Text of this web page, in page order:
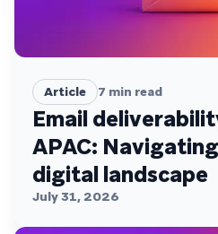
Article 7 min read
Email
APAC:
digital landscape
July 31, 2026